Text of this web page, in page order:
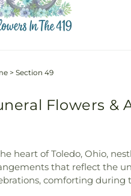
> Section 49
Flowers &
heart of Toledo, Ohio,
that reflect the
comforting during